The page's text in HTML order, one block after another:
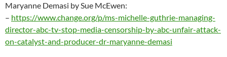
Maryanne Demasi by Sue McEwen:
– https://www.change.org/p/ms-michelle-guthrie-managing-
director-abc-tv-stop-media-censorship-by-abc-unfair-attack-
on-catalyst-and-producer-dr-maryanne-demasi